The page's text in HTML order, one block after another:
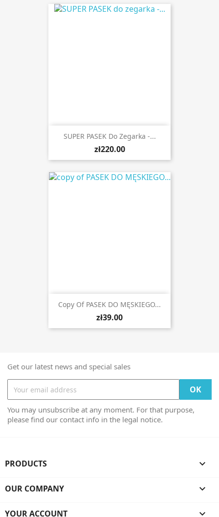
SUPER PASEK Do Zegarka -...
zł220.00
Copy Of PASEK DO MĘSKIEGO...
zł39.00
Get our latest news and special sales
You may unsubscribe at any moment. For that purpose,
please find our contact info in the legal notice.
PRODUCTS 
OUR COMPANY 
YOUR ACCOUNT 